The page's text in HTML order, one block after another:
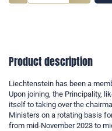
Product description
Liechtenstein has been a
Upon joining, the Principality,
itself to taking over the
Ministers on a rotating basis
from mid-November 2023 to